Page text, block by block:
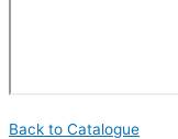
Back to Catalogue